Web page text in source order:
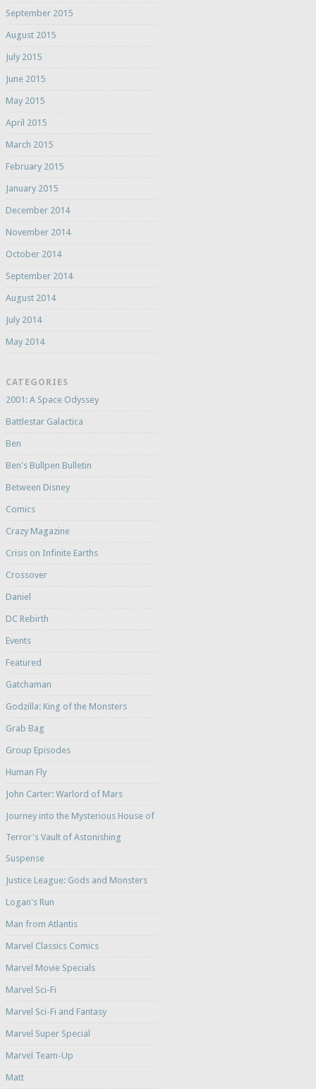
September 2015
August 2015
July 2015
June 2015
May 2015
April 2015
March 2015
February 2015
January 2015
December 2014
November 2014
October 2014
September 2014
August 2014
July 2014
May 2014
CATEGORIES
2001: A Space Odyssey
Battlestar Galactica
Ben
Ben's Bullpen Bulletin
Between Disney
Comics
Crazy Magazine
Crisis on Infinite Earths
Crossover
Daniel
DC Rebirth
Events
Featured
Gatchaman
Godzilla: King of the Monsters
Grab Bag
Group Episodes
Human Fly
John Carter: Warlord of Mars
Journey into the Mysterious House of
Terror's Vault of Astonishing
Suspense
Justice League: Gods and Monsters
Logan's Run
Man from Atlantis
Marvel Classics Comics
Marvel Movie Specials
Marvel Sci-Fi
Marvel Sci-Fi and Fantasy
Marvel Super Special
Marvel Team-Up
Matt